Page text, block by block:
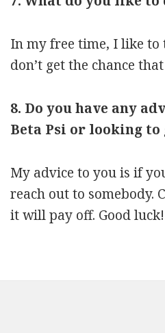
In my free time, I like to
don’t get the chance
8. Do you have any
Beta Psi or looking
My advice to you is if
reach out to somebody.
it will pay off. Good luck!